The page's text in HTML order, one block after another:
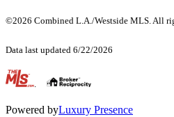
©2026 Combined L.A./Westside MLS. All
Data last updated 6/22/2026
.
Powered byLuxury Presence